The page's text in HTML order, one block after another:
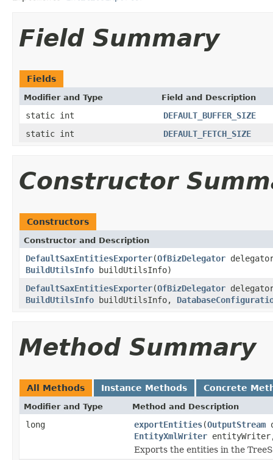
Field Summary
Fields
Modifier and Type Field and Description
static int
DEFAULT_BUFFER_SIZE
static int
DEFAULT_FETCH_SIZE
Constructor
Constructors
Constructor and Description
DefaultSaxEntitiesExporter(OfBizDelegator
BuildUtilsInfo buildUtilsInfo)
DefaultSaxEntitiesExporter(OfBizDelegator
BuildUtilsInfo buildUtilsInfo,
Method Summary
All Methods Instance Methods Concrete
Modifier and Type Method and Description
long exportEntities(OutputStream
EntityXmlWriter
Exports the entities in the